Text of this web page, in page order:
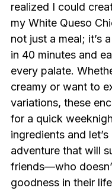
realized I could
my White Queso
not just a meal; it’s
in 40 minutes and
every palate.
creamy or want to
variations, these
for a quick
ingredients and
adventure that will
friends—who
goodness in their